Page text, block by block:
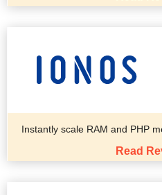
Instantly scale RAM and PHP
Read